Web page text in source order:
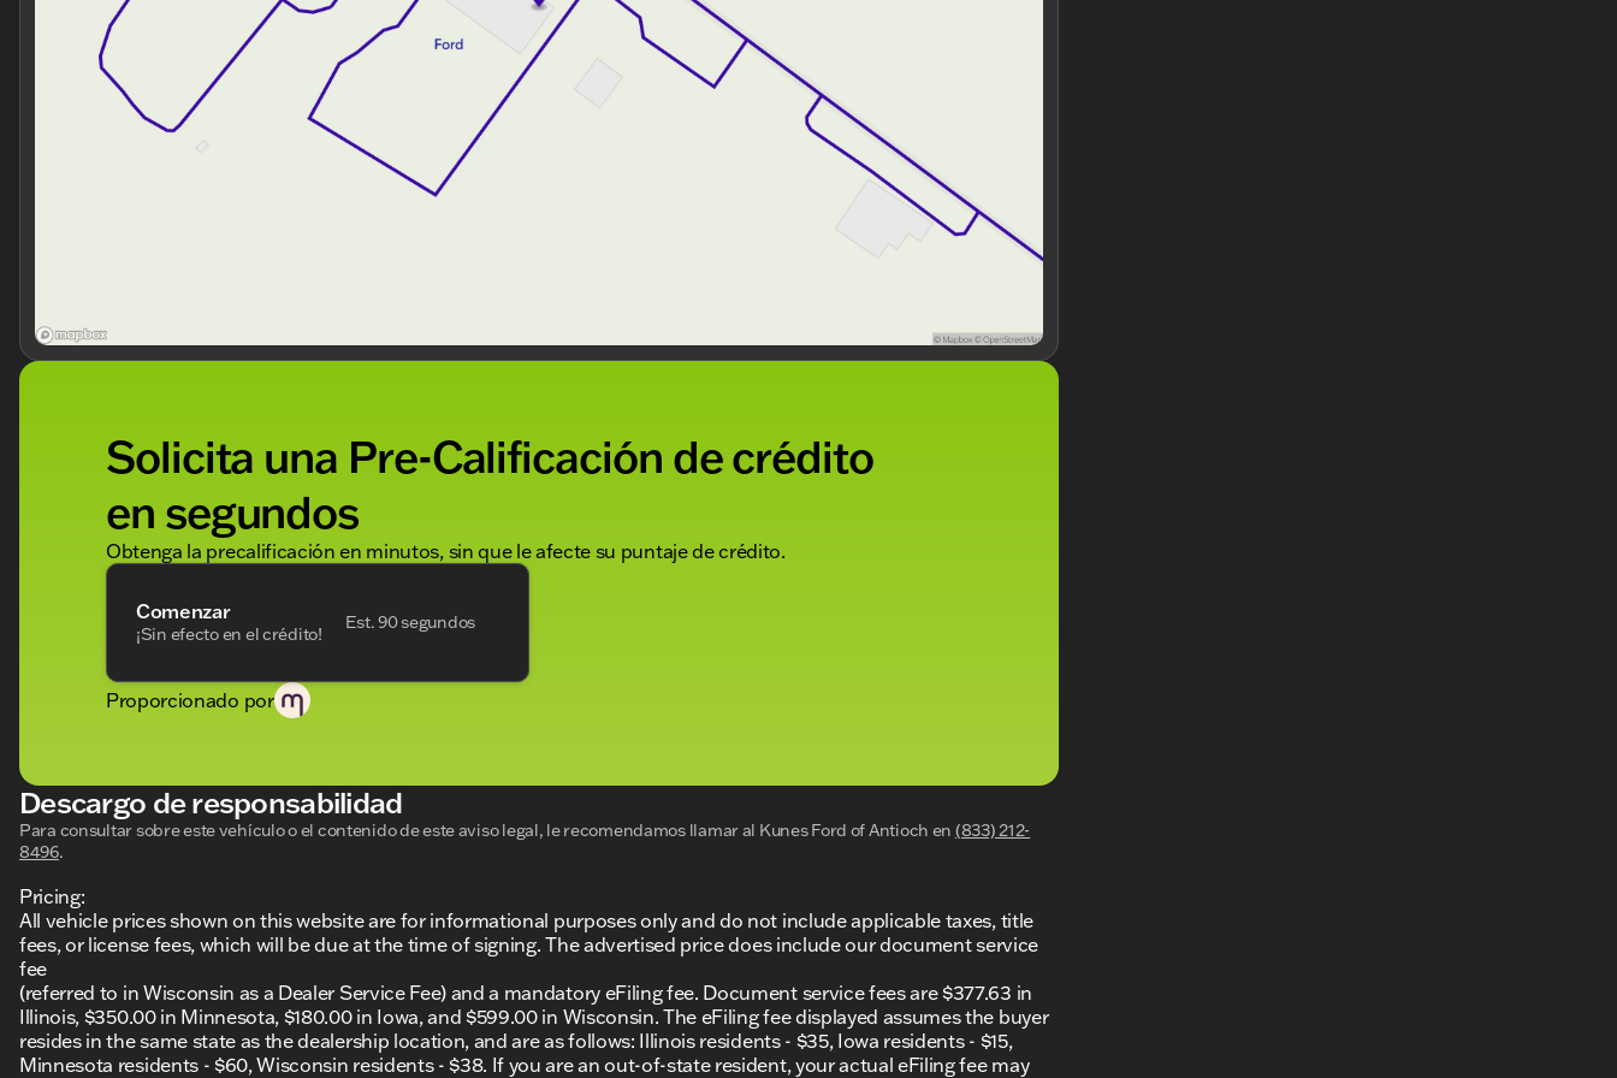
Our Offerings
When you choose Kunes Ford of Antioch, you’re not just selecting a vehicle; you’re becoming part of a
community. Every new vehicle includes our exclusive LIFETIME 'No Fear' Warranty and convenient At-Home
Courtesy Delivery.
Experience the 2026 Ford F-450SD XL DRW
Ready to experience the strength and innovation of the 2026 Ford F-450SD XL DRW? 🌟 Schedule a test drive
with us today and visit Kunes Ford of Antioch, your trusted neighbor in automotive excellence. Explore why
our dealership has been lauded with accolades time and again. We look forward to welcoming you into our
Please verify vehicle details with the dealership.
Solicita una Pre-Calificación de crédito
en segundos
Obtenga la precalificación en minutos, sin que le afecte su puntaje de crédito.
Comenzar
¡Sin efecto en el crédito!
Est. 90 segundos
Proporcionado por
Descargo de responsabilidad
Para consultar sobre este vehículo o el contenido de este aviso legal, le recomendamos llamar al Kunes Ford of Antioch en (833) 212-
8496.
Pricing:
All vehicle prices shown on this website are for informational purposes only and do not include applicable taxes, title
fees, or license fees, which will be due at the time of signing. The advertised price does include our document service
fee
(referred to in Wisconsin as a Dealer Service Fee) and a mandatory eFiling fee. Document service fees are $377.63 in
Illinois, $350.00 in Minnesota, $180.00 in Iowa, and $599.00 in Wisconsin. The eFiling fee displayed assumes the buyer
resides in the same state as the dealership location, and are as follows: Illinois residents - $35, Iowa residents - $15,
Minnesota residents - $60, Wisconsin residents - $38. If you are an out-of-state resident, your actual eFiling fee may